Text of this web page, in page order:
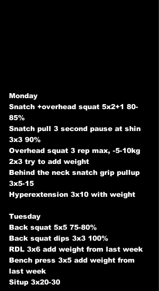
Monday
Snatch +overhead squat 5x2+1 80-
85%
Snatch pull 3 second pause at shin
3x3 90%
Overhead squat 3 rep max, -5-10kg
2x3 try to add weight
Behind the neck snatch grip pullup
3x5-15
Hyperextension 3x10 with weight
Tuesday
Back squat 5x5 75-80%
Back squat dips 3x3 100%
RDL 3x6 add weight from last week
Bench press 3x5 add weight from
last week
Situp 3x20-30